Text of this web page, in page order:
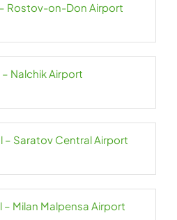
Rostov-on-Don Airport
Nalchik Airport
– Saratov Central Airport
– Milan Malpensa Airport